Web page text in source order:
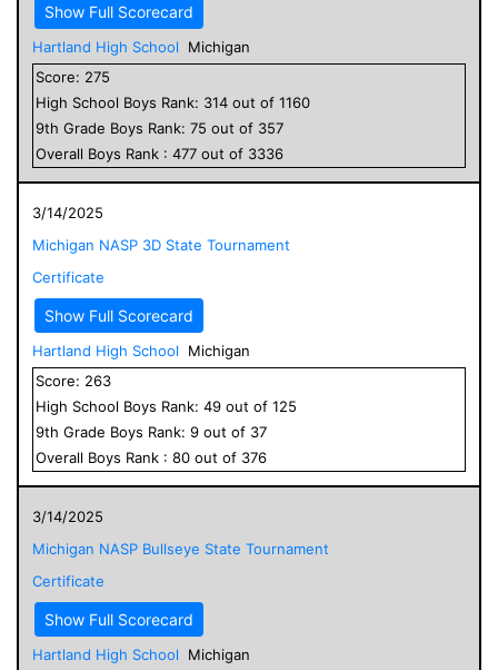
Show Full Scorecard
Hartland High School
Michigan
Score: 275
High School Boys Rank: 314 out of 1160
9th Grade Boys Rank: 75 out of 357
Overall Boys Rank : 477 out of 3336
3/14/2025
Michigan NASP 3D State Tournament
Certificate
Show Full Scorecard
Hartland High School
Michigan
Score: 263
High School Boys Rank: 49 out of 125
9th Grade Boys Rank: 9 out of 37
Overall Boys Rank : 80 out of 376
3/14/2025
Michigan NASP Bullseye State Tournament
Certificate
Show Full Scorecard
Hartland High School
Michigan